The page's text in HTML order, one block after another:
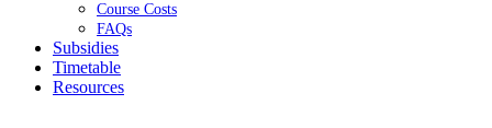
Course Costs
FAQs
Subsidies
Timetable
Resources